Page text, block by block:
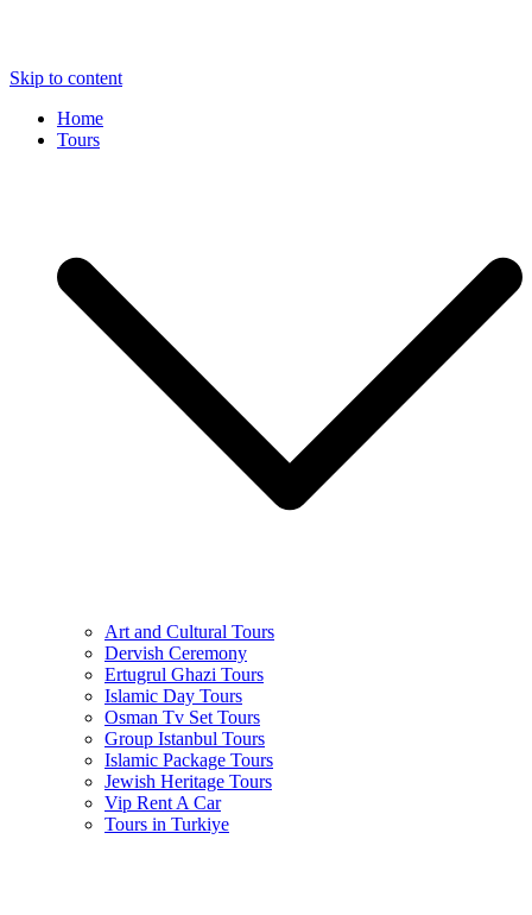
Skip to content
Home
Tours
Art and Cultural Tours
Dervish Ceremony
Ertugrul Ghazi Tours
Islamic Day Tours
Osman Tv Set Tours
Group Istanbul Tours
Islamic Package Tours
Jewish Heritage Tours
Vip Rent A Car
Tours in Turkiye